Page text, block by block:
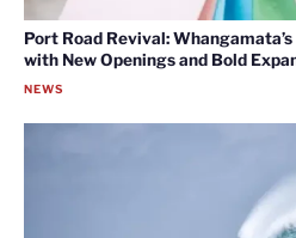
Port Road Revival:
with New Openings and Bold
NEWS